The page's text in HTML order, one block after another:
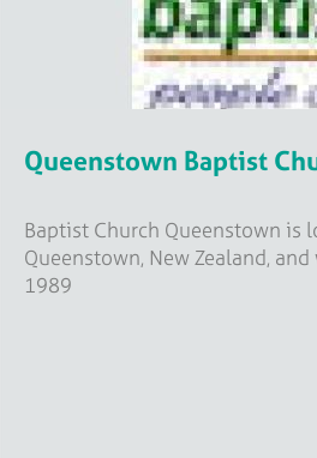
Queenstown Baptist
Baptist Church Queenstown is
Queenstown, New Zealand,
1989